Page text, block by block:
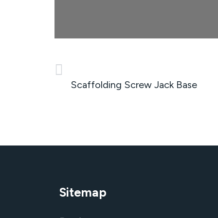
Scaffolding Screw Jack Base
Sitemap